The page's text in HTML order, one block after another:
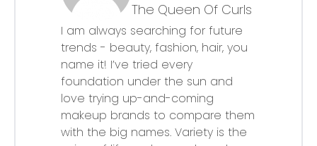
The Queen Of Curls
I am always searching for future
trends - beauty, fashion, hair, you
name it! I’ve tried every
foundation under the sun and
love trying up-and-coming
makeup brands to compare them
with the big names. Variety is the